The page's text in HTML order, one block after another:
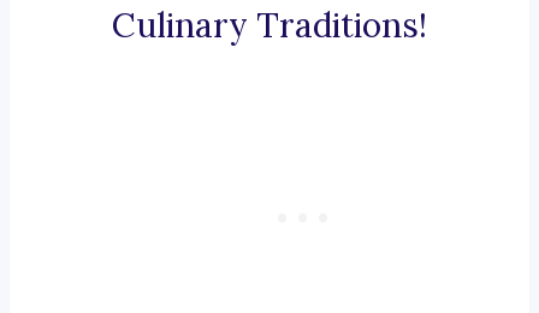
Culinary Traditions!